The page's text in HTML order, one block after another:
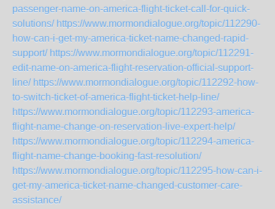
passenger-name-on-america-flight-ticket-call-for-quick-
solutions/ https://www.mormondialogue.org/topic/112290-
how-can-i-get-my-america-ticket-name-changed-rapid-
support/ https://www.mormondialogue.org/topic/112291-
edit-name-on-america-flight-reservation-official-support-
line/ https://www.mormondialogue.org/topic/112292-how-
to-switch-ticket-of-america-flight-ticket-help-line/
https://www.mormondialogue.org/topic/112293-america-
flight-name-change-on-reservation-live-expert-help/
https://www.mormondialogue.org/topic/112294-america-
flight-name-change-booking-fast-resolution/
https://www.mormondialogue.org/topic/112295-how-can-i-
get-my-america-ticket-name-changed-customer-care-
assistance/